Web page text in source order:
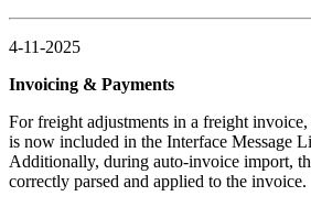
4-11-2025
Invoicing & Payments
For freight adjustments in a freight
is now included in the Interface Message
Additionally, during auto-invoice import,
correctly parsed and applied to the invoice.